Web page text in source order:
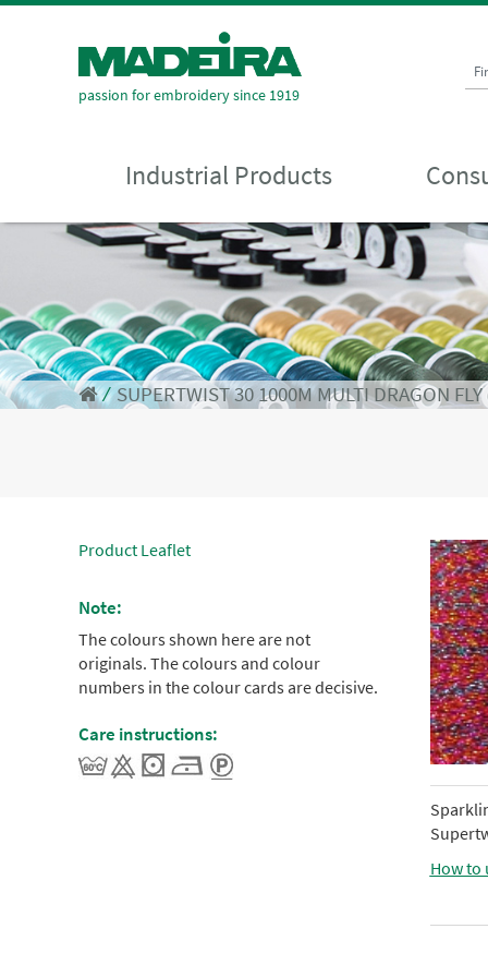
passion for embroidery since 1919
Industrial Products
⁄ SUPERTWIST 30 1000M MULTI DRAGON FLY
Product Leaflet
Note:
The colours shown here are not
originals. The colours and colour
numbers in the colour cards are decisive.
Care instructions:
How to